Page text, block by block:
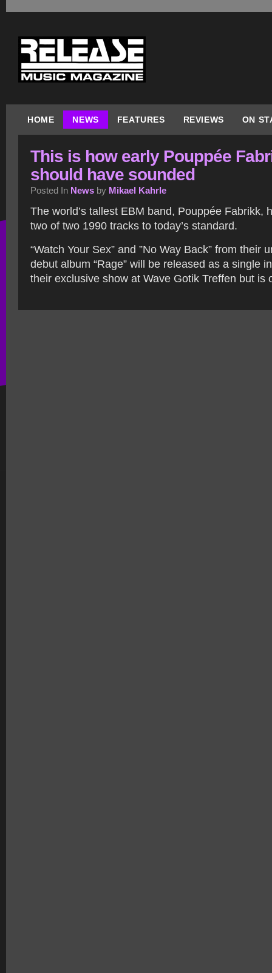
HOME NEWS FEATURES REVIEWS ON
This is how early Pouppée
should have sounded
Posted In News by Mikael Kahrle
The world’s tallest EBM band, Pouppée Fabrikk,
two of two 1990 tracks to today’s standard.
“Watch Your Sex” and ”No Way Back” from their
debut album “Rage” will be released as a single
their exclusive show at Wave Gotik Treffen but is